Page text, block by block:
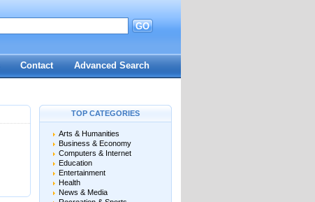
GO
Contact Advanced Search
TOP CATEGORIES
Arts & Humanities
Business & Economy
Computers & Internet
Education
Entertainment
Health
News & Media